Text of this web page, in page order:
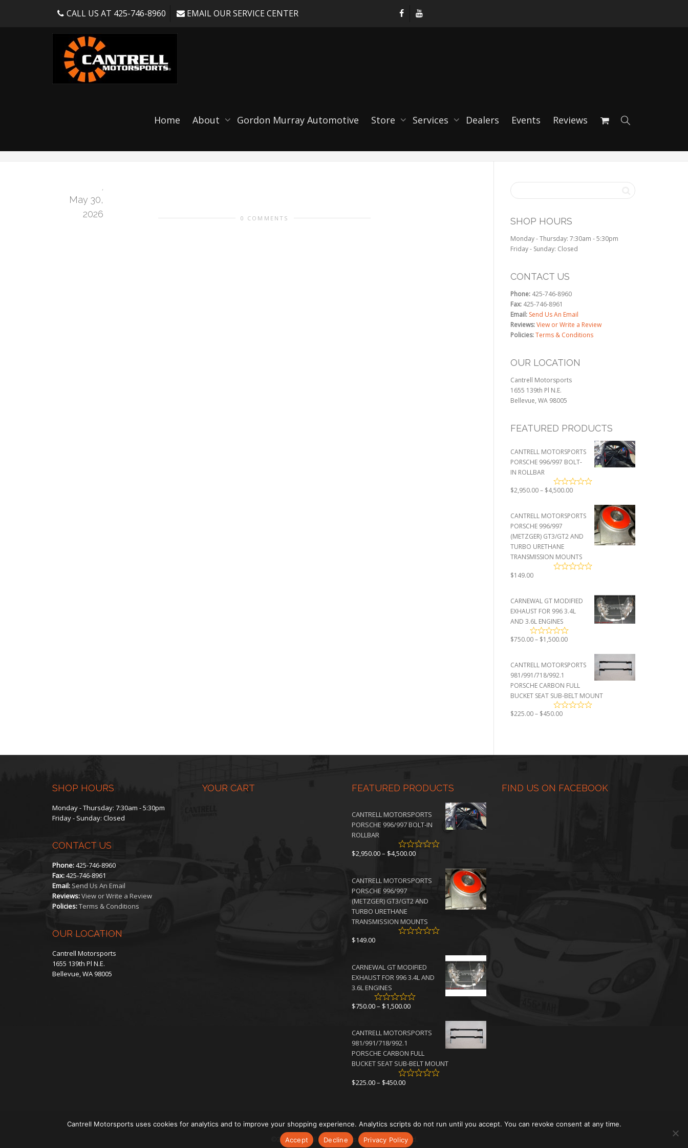
CALL US AT 425-746-8960 EMAIL OUR SERVICE CENTER
Home About Gordon Murray Automotive Store Services Dealers Events Reviews
,
May 30,
2026
0 COMMENTS SHOP HOURS
Monday - Thursday: 7:30am - 5:30pm
Friday - Sunday: Closed
CONTACT US
Phone: 425-746-8960
Fax: 425-746-8961
Email: Send Us An Email
Reviews:View or Write a Review
Policies:Terms & Conditions
OUR LOCATION
Cantrell Motorsports
1655 139th Pl N.E.
Bellevue, WA 98005
FEATURED PRODUCTS
CANTRELL MOTORSPORTS
PORSCHE 996/997 BOLT-
IN ROLLBAR
$2,950.00– $4,500.00Price
$2,950.00
through
$4,500.00
CANTRELL MOTORSPORTS
PORSCHE 996/997
(METZGER) GT3/GT2 AND
TURBO URETHANE
TRANSMISSION MOUNTS
$149.00
CARNEWAL GT MODIFIED
EXHAUST FOR 996 3.4L
AND 3.6L ENGINES
$750.00– $1,500.00Price
through
$1,500.00
CANTRELL MOTORSPORTS
981/991/718/992.1
PORSCHE CARBON FULL
BUCKET SEAT SUB-BELT MOUNT
$225.00– $450.00Price
$450.00
SHOP HOURS
Monday - Thursday: 7:30am - 5:30pm
Friday - Sunday: Closed
CONTACT US
Phone:425-746-8960
Fax:425-746-8961
Email:Send Us An Email
Reviews:View or Write a Review
Policies:Terms & Conditions
OUR LOCATION
Cantrell Motorsports
1655 139th Pl N.E.
Bellevue, WA 98005
YOUR CART FEATURED PRODUCTS
CANTRELL MOTORSPORTS
PORSCHE 996/997 BOLT-IN
ROLLBAR
$2,950.00– $4,500.00Price
through
CANTRELL MOTORSPORTS
PORSCHE 996/997
(METZGER) GT3/GT2 AND
TURBO URETHANE
TRANSMISSION MOUNTS
$149.00
CARNEWAL GT MODIFIED
EXHAUST FOR 996 3.4L AND
3.6L ENGINES
$750.00– $1,500.00Price
through
CANTRELL MOTORSPORTS
981/991/718/992.1
PORSCHE CARBON FULL
BUCKET SEAT SUB-BELT MOUNT
$225.00– $450.00Price
$450.00
FIND US ON FACEBOOK
©2026 Cantrell Motorsports. All rights reserved.
Cantrell Motorsports uses cookies for analytics and to improve your shopping experience. Analytics scripts do not run until you accept. You can revoke consent at any time.
Accept
Decline Privacy Policy